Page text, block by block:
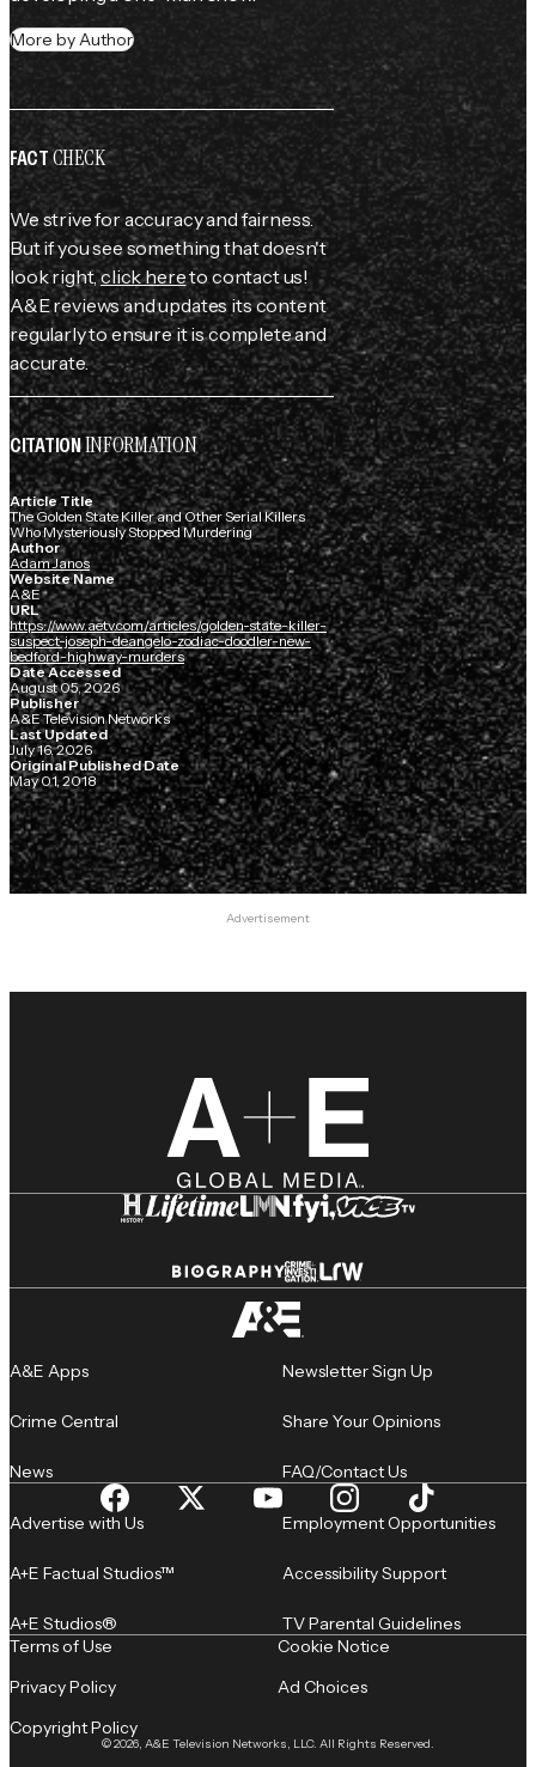
More by Author
FACTCHECK
We strive for accuracy and fairness.
But if you see something that doesn't
look right,click hereto contact us!
A&E reviews and updates its content
regularly to ensure it is complete and
accurate.
CITATIONINFORMATION
Article Title
The Golden State Killer and Other Serial Killers
Who Mysteriously Stopped Murdering
Author
Adam Janos
Website Name
A&E
URL
https://www.aetv.com/articles/golden-state-killer-
suspect-joseph-deangelo-zodiac-doodler-new-
bedford-highway-murders
Date Accessed
August 05, 2026
Publisher
A&E Television Networks
Last Updated
July 16, 2026
Original Published Date
May 01, 2018
Advertisement
A&E Apps
Crime Central
News
Newsletter Sign Up
Share Your Opinions
FAQ/Contact Us
Advertise with Us
A+E Factual Studios™
A+E Studios®
Employment Opportunities
Accessibility Support
TV Parental Guidelines
© 2026, A&E Television Networks, LLC. All Rights Reserved.
Terms of Use
Privacy Policy
Copyright Policy
Cookie Notice
Ad Choices